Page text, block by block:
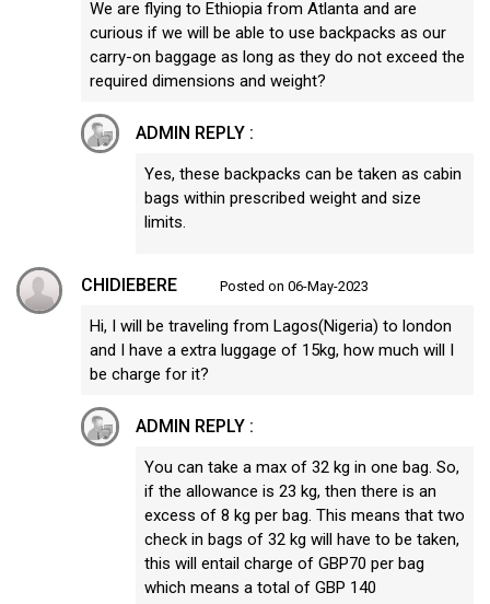
We are flying to Ethiopia from Atlanta and are
curious if we will be able to use backpacks as our
carry-on baggage as long as they do not exceed the
required dimensions and weight?
ADMIN REPLY :
Yes, these backpacks can be taken as cabin
bags within prescribed weight and size
limits.
CHIDIEBERE Posted on 06-May-2023
Hi, I will be traveling from Lagos(Nigeria) to london
and I have a extra luggage of 15kg, how much will I
be charge for it?
ADMIN REPLY :
You can take a max of 32 kg in one bag. So,
if the allowance is 23 kg, then there is an
excess of 8 kg per bag. This means that two
check in bags of 32 kg will have to be taken,
this will entail charge of GBP70 per bag
which means a total of GBP 140